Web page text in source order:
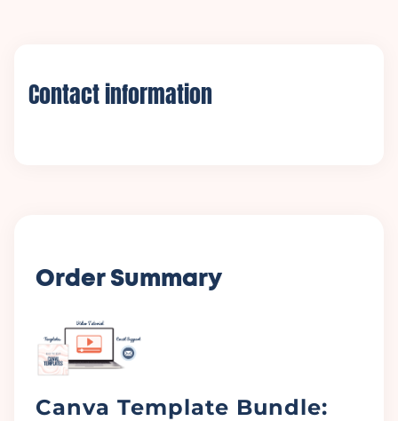
Contact information
Order Summary
Canva Template Bundle: